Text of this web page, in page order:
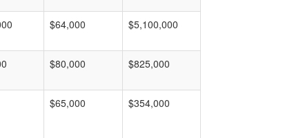
$64,000 $5,100,000
$80,000 $825,000
$65,000 $354,000